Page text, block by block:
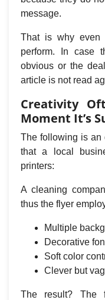
message.
That is why even
perform. In case
obvious or the
article is not read
Creativity
Moment It’s
The following is an
that a local
printers:
A cleaning
thus the flyer
Multiple
Decorative
Soft color
Clever but
The result? The